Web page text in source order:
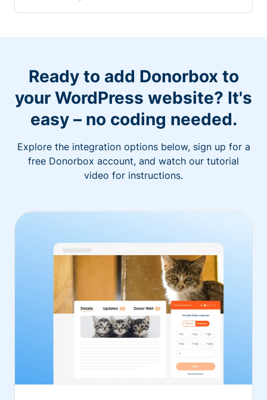
Ready to add Donorbox to
your WordPress website? It's
easy – no coding needed.
Explore the integration options below, sign up for a
free Donorbox account, and watch our tutorial
video for instructions.